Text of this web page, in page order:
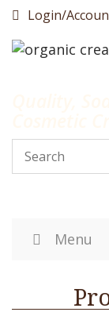
Skip
content
Login/
Menu